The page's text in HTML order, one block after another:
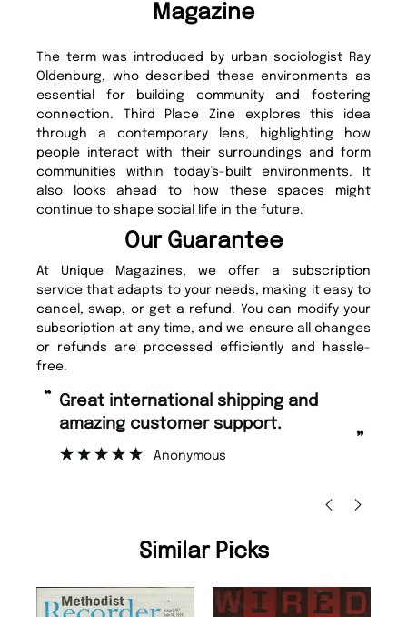
Magazine
The term was introduced by urban sociologist Ray
Oldenburg, who described these environments as
essential for building community and fostering
connection. Third Place Zine explores this idea
through a contemporary lens, highlighting how
people interact with their surroundings and form
communities within today’s-built environments. It
also looks ahead to how these spaces might
continue to shape social life in the future.
Our Guarantee
At Unique Magazines, we offer a subscription
service that adapts to your needs, making it easy to
cancel, swap, or get a refund. You can modify your
subscription at any time, and we ensure all changes
or refunds are processed efficiently and hassle-
free.
“
”
Fast ordering and Amazing delivery
too.
Similar Picks